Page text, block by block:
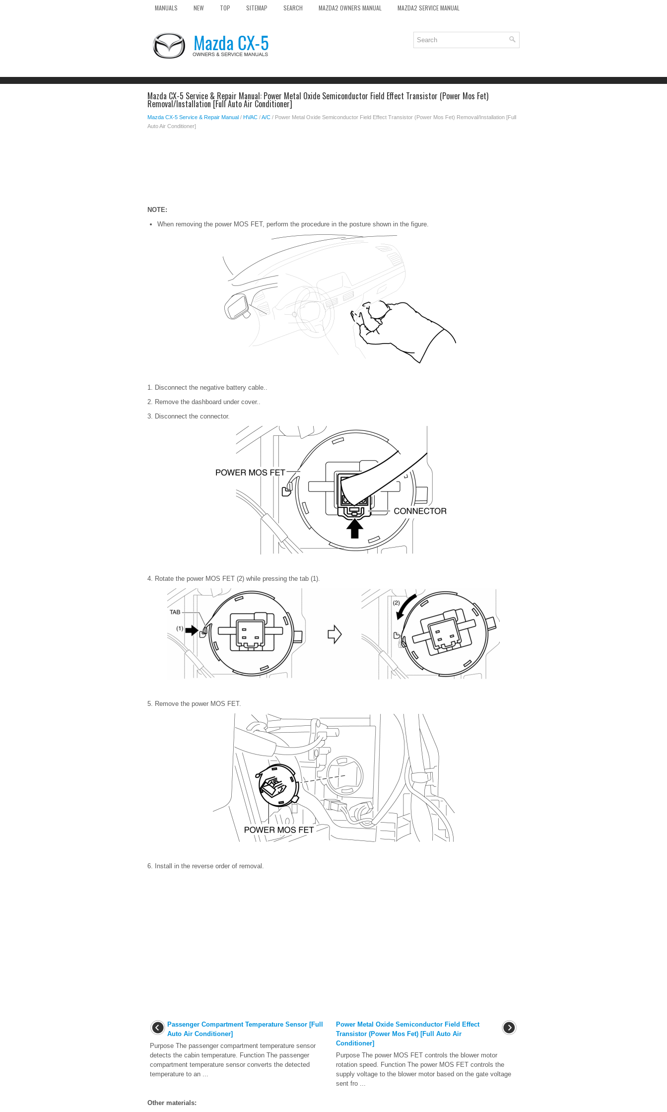
MANUALS NEW TOP SITEMAP SEARCH MAZDA2 OWNERS MANUAL MAZDA2 SERVICE MANUAL
Mazda CX-5 Service & Repair Manual: Power Metal Oxide Semiconductor Field Effect Transistor (Power Mos Fet)
Removal/Installation [Full Auto Air Conditioner]
Mazda CX-5 Service & Repair Manual / HVAC /A/C / Power Metal Oxide Semiconductor Field Effect Transistor (Power Mos Fet) Removal/Installation [Full
Auto Air Conditioner]
NOTE:
When removing the power MOS FET, perform the procedure in the posture shown in the figure.
1. Disconnect the negative battery cable..
2. Remove the dashboard under cover..
3. Disconnect the connector.
4. Rotate the power MOS FET (2) while pressing the tab (1).
5. Remove the power MOS FET.
6. Install in the reverse order of removal.
Passenger Compartment Temperature Sensor [Full
Auto Air Conditioner]
Purpose The passenger compartment temperature sensor
detects the cabin temperature. Function The passenger
compartment temperature sensor converts the detected
temperature to an ...
Power Metal Oxide Semiconductor Field Effect
Transistor (Power Mos Fet) [Full Auto Air
Conditioner]
Purpose The power MOS FET controls the blower motor
rotation speed. Function The power MOS FET controls the
supply voltage to the blower motor based on the gate voltage
sent fro ...
Other materials: